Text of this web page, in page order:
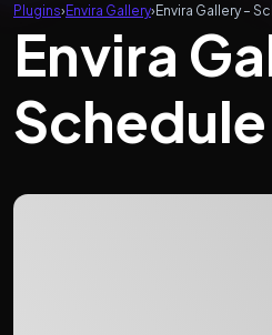
Plugins›Envira Gallery›Envira Gallery –
Envira